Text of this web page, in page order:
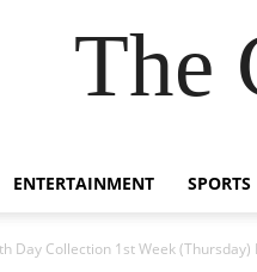
The
ENTERTAINMENT SPORTS
Day Collection 1st Week (Thursday)